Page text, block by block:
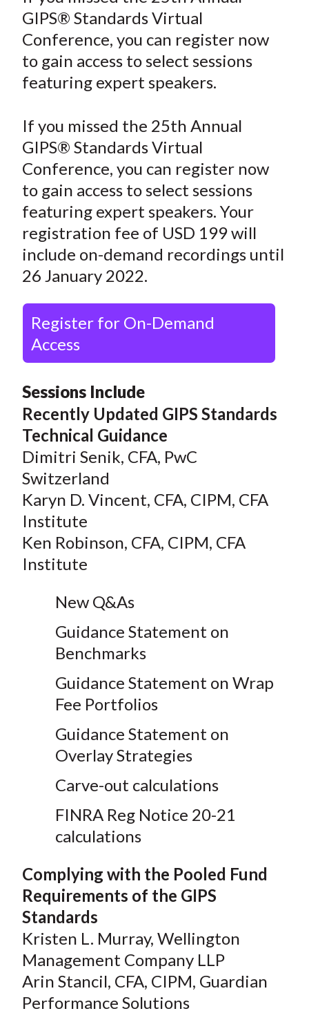
r
e
o
n
F
b
o
o
k
e
o
n
W
o
r
e
o
n
T
t
t
e
r
(
X
)
r
e
o
n
L
n
k
e
d
I
n
r
e
b
y
E
a
l
GIPS® Standards Virtual
Conference, you can register now
to gain access to select sessions
featuring expert speakers.
If you missed the 25th Annual
GIPS® Standards Virtual
Conference, you can register now
to gain access to select sessions
featuring expert speakers. Your
registration fee of USD 199 will
include on-demand recordings until
26 January 2022.
Register for On-Demand
Access
Sessions Include
Recently Updated GIPS Standards
Technical Guidance
Dimitri Senik, CFA, PwC
Switzerland
Karyn D. Vincent, CFA, CIPM, CFA
Institute
Ken Robinson, CFA, CIPM, CFA
Institute
New Q&As
Guidance Statement on
Benchmarks
Guidance Statement on Wrap
Fee Portfolios
Guidance Statement on
Overlay Strategies
Carve-out calculations
FINRA Reg Notice 20-21
calculations
Complying with the Pooled Fund
Requirements of the GIPS
Standards
Kristen L. Murray, Wellington
Management Company LLP
Arin Stancil, CFA, CIPM, Guardian
Performance Solutions